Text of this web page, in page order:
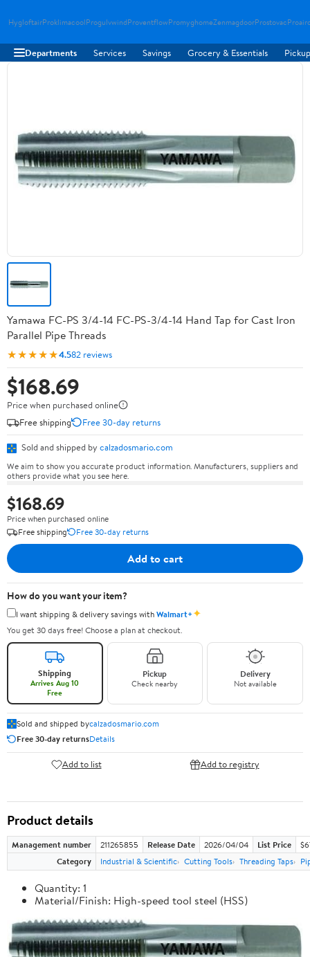
HygloftairProklimacoolProgulvwindProventflowPromyghomeZenmagdoorProstovac
Departments Services Savings Grocery & Essentials
Yamawa FC-PS 3/4-14 FC-PS-3/4-14 Hand Tap for Cast Iron
Parallel Pipe Threads
★★★★★4.582 reviews
$168.69
Price when purchased online
Free shipping
Free 30-day returns
Sold and shipped by calzadosmario.com
We aim to show you accurate product information. Manufacturers, suppliers and
others provide what you see here.
$168.69
Price when purchased online
Free shipping
Free 30-day returns
Add to cart
How do you want your item?
I want shipping & delivery savings withWalmart+✦
You get 30 days free! Choose a plan at checkout.
Shipping
Arrives Aug 10
Free
Pickup
Check nearby
Delivery
Not available
Sold and shipped bycalzadosmario.com
Free 30-day returnsDetails
Add to list Add to registry
Product details
Management number 211265855 Release Date 2026/04/04 List Price
Category
Industrial & Scientific Cutting Tools Threading Taps
Quantity: 1
Material/Finish: High-speed tool steel (HSS)